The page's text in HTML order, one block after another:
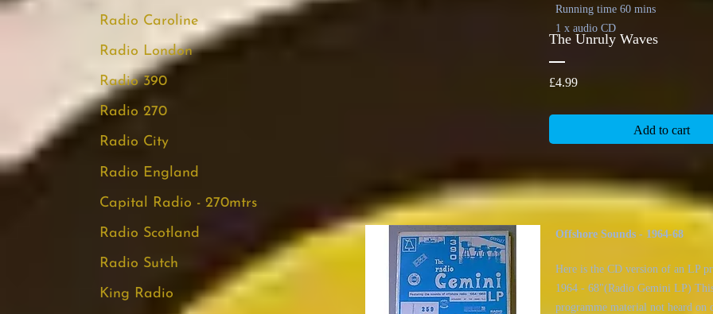
Radio Caroline
Radio London
Radio 390
Radio 270
Radio City
Radio England
Capital Radio - 270mtrs
Radio Scotland
Radio Sutch
King Radio
Running time 60 mins
1 x audio CD
The Unruly Waves
£4.99Price
Add to cart
Offshore Sounds - 1964-68
Here is the CD version of an LP
1964 - 68"(Radio Gemini LP)
programme material not heard